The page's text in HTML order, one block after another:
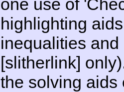
highlighting
inequalities
[slitherlink]
the solving aids